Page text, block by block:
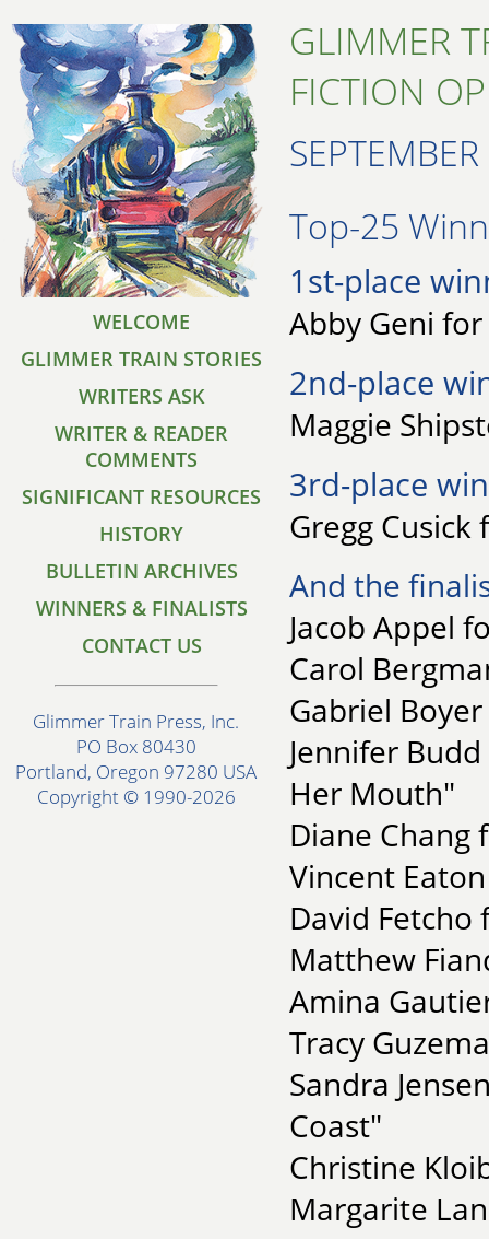
WELCOME
GLIMMER TRAIN STORIES
WRITERS ASK
WRITER & READER
COMMENTS
SIGNIFICANT RESOURCES
HISTORY
BULLETIN ARCHIVES
WINNERS & FINALISTS
CONTACT US
Glimmer Train Press, Inc.
PO Box 80430
Portland, Oregon 97280 USA
Copyright © 1990-2026
GLIMMER
FICTION
Top-25
1st-place
Abby Geni
2nd-place
Maggie
3rd-place
Gregg
And the
Jacob Appel
Carol
Gabriel
Jennifer
Her Mouth"
Diane Chang
Vincent
David Fetcho
Matthew
Amina
Tracy
Sandra
Coast"
Christine
Margarite